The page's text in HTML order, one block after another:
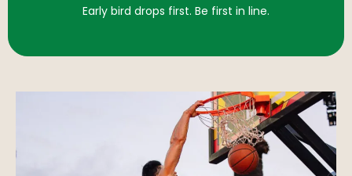
Early bird drops first. Be first in line.